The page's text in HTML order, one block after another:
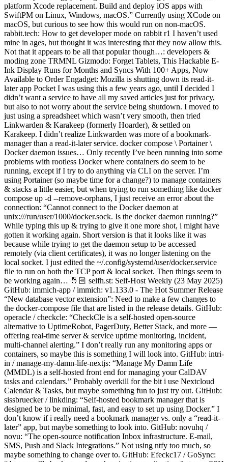
platform Xcode replacement. Build and deploy iOS apps with
SwiftPM on Linux, Windows, macOS.” Currently using XCode on
macOS, but curious to see how this would run on non-macOS.
rabbit.tech: How to get developer mode on rabbit r1 I haven’t used
mine in ages, but thought it was interesting that they now allow this.
Not that it appears to be all that popular though…: developers &
moding zone TRMNL Gizmodo: Forget Tablets, This Hackable E-
Ink Display Runs for Months and Syncs With 100+ Apps, Now
Available to Order Engadget: Mozilla is shutting down its read-it-
later app Pocket I was using this a few years ago, until I decided I
didn’t want a service to have all my saved articles just for privacy,
but also to not worry about the service being shutdown. I moved to
just using a spreadsheet which wasn’t very smooth, then tried
Linkwarden & Karakeep (formerly Hoarder), & settled on
Karakeep. I didn’t realize Linkwarden was more of a bookmark-
manager than a read-it-later service. docker compose \ Portainer \
Docker daemon issues… Only recently I’ve been running into some
problems with rootless Docker where containers do seem to be
running, except if I try to do anything via CLI on the server. I’m
using Portainer (so maybe time for a change?) to manage containers
& stacks a little easier, but when trying to run something like docker
compose up -d --remove-orphans, I just receive an error about the
connection: “Cannot connect to the Docker daemon at
unix:///run/user/1000/docker.sock. Is the docker daemon running?”
While typing this up & trying to give it one more shot, i might have
gotten it working again. Short version is that it looks like it was
because while trying to get the daemon setup to be accessed
remotely (via client certificates), it was no longer listening on the
local socket. I just edited the ~/.config/systemd/user/docker.service
file to run on both the TCP port & local socket. Then things seem to
be working again… 🤞🏻 selfh.st: Self-Host Weekly (23 May 2025)
GitHub: immich-app / immich: v1.133.0 - The Hot Summer Release
“New database vector extension”: Need to make a few changes to
the docker-compose file that are listed in the release details. GitHub:
operacle / checkcle: “CheckCle is a self-hosted open-source
alternative to UptimeRobot, PagerDuty, Better Stack, and more —
offering real-time server & service uptime monitoring, incident,
multi-channel alerting.” I don’t really run any monitoring apps or
containers, so maybe this is something I will look into. GitHub: intri-
in / manage-my-damn-life-nextjs: “Manage My Damn Life
(MMDL) is a self-hosted front end for managing your CalDAV
tasks and calendars.” Probably overkill for the bit i use Nextcloud
Calendar & Tasks, but maybe something fun to just try out. GitHub:
sissbruecker / linkding: “Self-hosted bookmark manager that is
designed be to be minimal, fast, and easy to set up using Docker.” I
don’t know if i really need a bookmark manager vs. only a “read-it-
later” app, but maybe something to look into. GitHub: novuhq /
novu: “The open-source notification Inbox infrastructure. E-mail,
SMS, Push and Slack Integrations.” Not using ntfy too much, so
maybe something to change over to. GitHub: Efeckc17 / GoSync: